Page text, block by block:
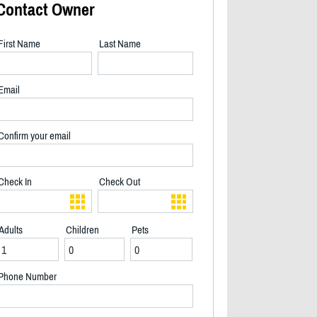
Owner
Name Last Name
your email
In Check Out
Children Pets
Number